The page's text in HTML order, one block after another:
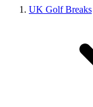
UK Golf Breaks